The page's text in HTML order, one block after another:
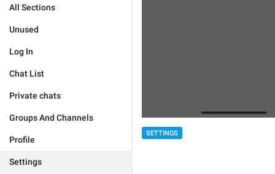
All Sections
Unused
Log In
Chat List
Private chats
Groups And Channels
Profile
Settings
SETTINGS